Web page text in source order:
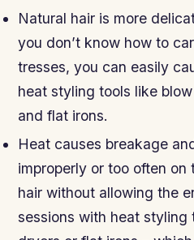
Natural hair is more
you don’t know how to
tresses, you can easily
heat styling tools like
and flat irons.
Heat causes breakage
improperly or too often on
hair without allowing the
sessions with heat styling